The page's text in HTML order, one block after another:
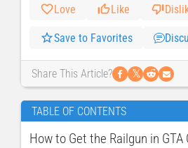
Love Like
Save to Favorites
Share This Article? 𝕏
TABLE OF CONTENTS
How to Get the Railgun in GTA